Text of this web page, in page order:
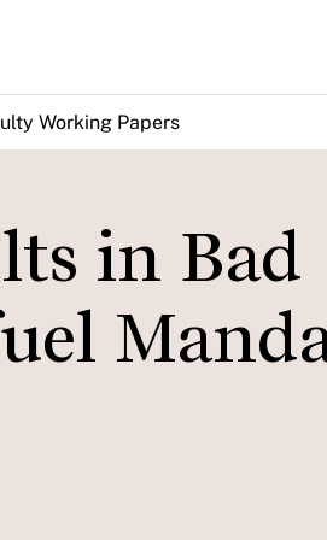
Working Papers
in Bad